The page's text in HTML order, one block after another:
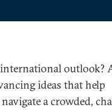
outlook?
ideas that help
a crowded,